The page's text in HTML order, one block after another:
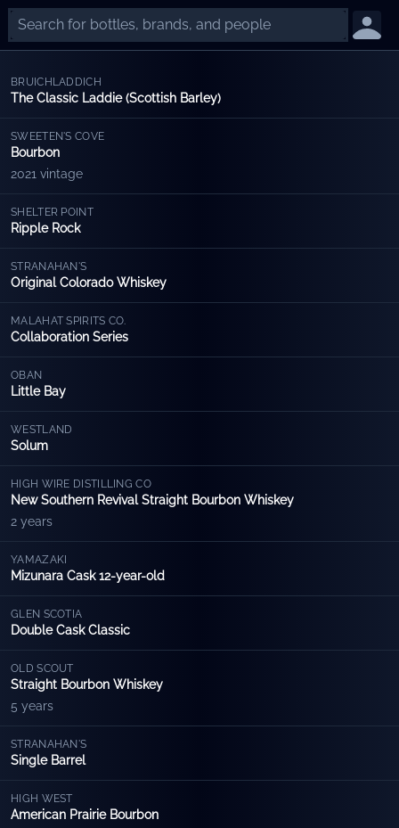
BRUICHLADDICH
The Classic Laddie (Scottish Barley)
SWEETEN'S COVE
Bourbon
2021 vintage
SHELTER POINT
Ripple Rock
STRANAHAN'S
Original Colorado Whiskey
MALAHAT SPIRITS CO.
Collaboration Series
OBAN
Little Bay
WESTLAND
Solum
HIGH WIRE DISTILLING CO
New Southern Revival Straight Bourbon Whiskey
2 years
YAMAZAKI
Mizunara Cask 12-year-old
GLEN SCOTIA
Double Cask Classic
OLD SCOUT
Straight Bourbon Whiskey
5 years
STRANAHAN'S
Single Barrel
HIGH WEST
American Prairie Bourbon